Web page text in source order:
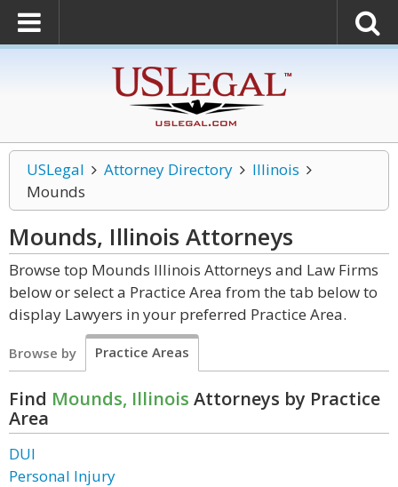
USLegal Attorney Directory
Illinois
Mounds
Mounds, Illinois Attorneys
Browse top Mounds Illinois Attorneys and Law Firms
below or select a Practice Area from the tab below to
display Lawyers in your preferred Practice Area.
Browse by Practice Areas
Find Mounds, Illinois Attorneys by Practice
Area
DUI
Personal Injury